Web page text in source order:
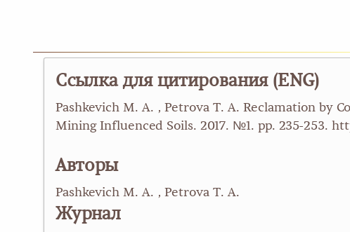
Ссылка для цитирования (ENG)
Pashkevich M. A. , Petrova T. A. Reclamation by
Mining Influenced Soils. 2017. №1. pp. 235-253.
Авторы
Pashkevich M. A. , Petrova T. A.
Журнал